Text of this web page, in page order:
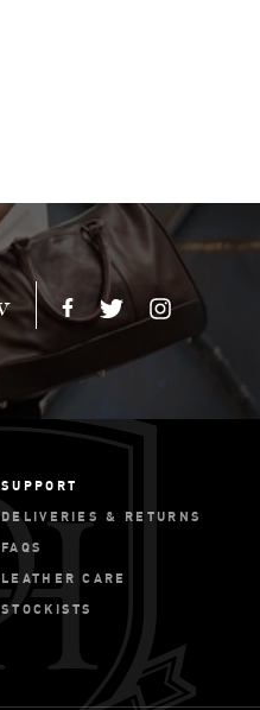
SUPPORT
DELIVERIES & RETURNS
FAQS
LEATHER CARE
STOCKISTS